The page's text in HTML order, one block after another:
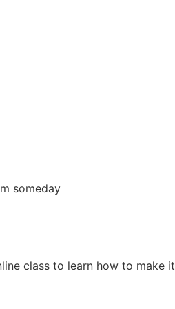
someday
class to learn how to make it